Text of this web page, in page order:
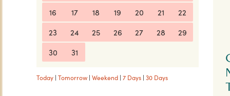
Today | Tomorrow | Weekend | 7 Days | 30 Days